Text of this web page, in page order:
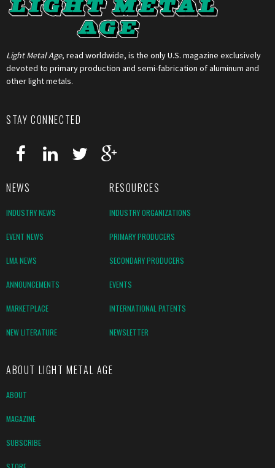
Light Metal Age, read worldwide, is the only U.S. magazine exclusively
devoted to primary production and semi-fabrication of aluminum and
other light metals.
STAY CONNECTED
NEWS RESOURCES
INDUSTRY NEWS INDUSTRY ORGANIZATIONS
EVENT NEWS PRIMARY PRODUCERS
LMA NEWS SECONDARY PRODUCERS
ANNOUNCEMENTS EVENTS
MARKETPLACE INTERNATIONAL PATENTS
NEW LITERATURE NEWSLETTER
ABOUT LIGHT METAL AGE
ABOUT
MAGAZINE
SUBSCRIBE